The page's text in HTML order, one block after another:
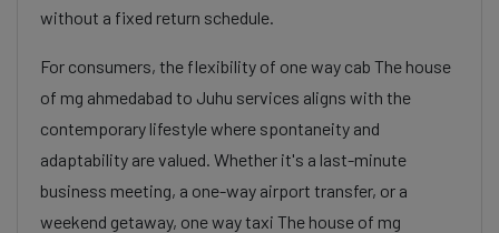
without a fixed return schedule.
For consumers, the flexibility of one way cab The house
of mg ahmedabad to Juhu services aligns with the
contemporary lifestyle where spontaneity and
adaptability are valued. Whether it's a last-minute
business meeting, a one-way airport transfer, or a
weekend getaway, one way taxi The house of mg